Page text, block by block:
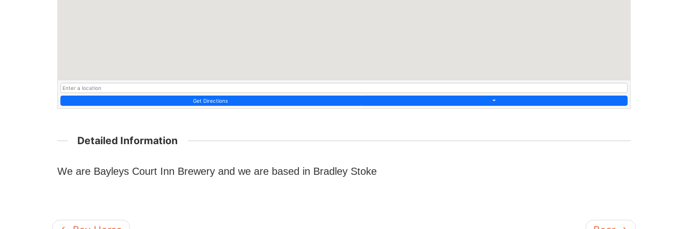
Get Directions
Detailed Information
We are Bayleys Court Inn Brewery and we are based in Bradley Stoke